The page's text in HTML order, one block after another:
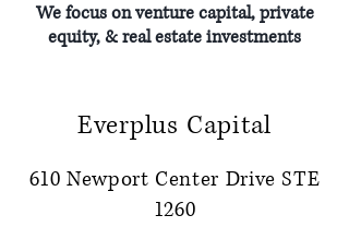
We focus on venture capital, private
equity, & real estate investments
Everplus Capital
610 Newport Center Drive STE
1260